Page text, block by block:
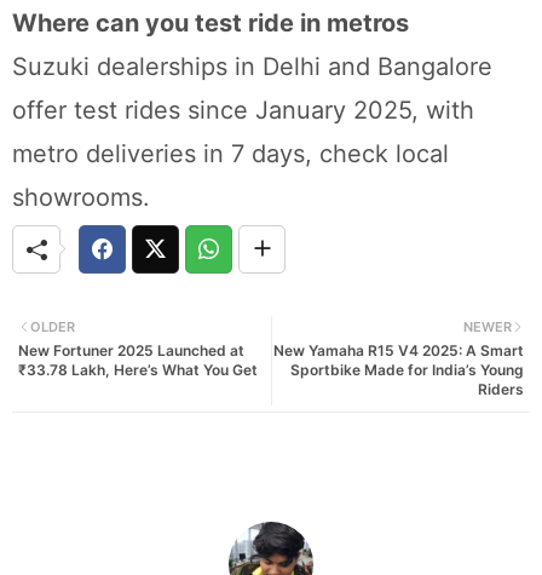
Where can you test ride in metros
Suzuki dealerships in Delhi and Bangalore
offer test rides since January 2025, with
metro deliveries in 7 days, check local
showrooms.
NEWER
New Yamaha R15 V4 2025: A Smart
Sportbike Made for India’s Young
Riders
OLDER
New Fortuner 2025 Launched at
₹33.78 Lakh, Here’s What You Get